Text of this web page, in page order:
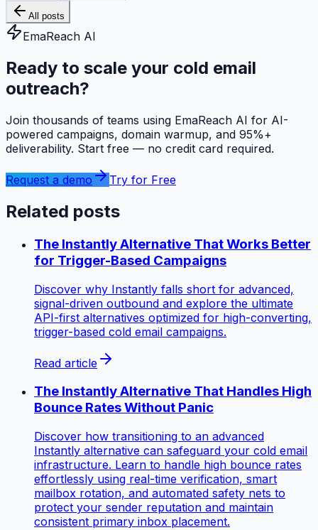
All posts
EmaReach AI
Ready to scale your cold email
outreach?
Join thousands of teams using EmaReach AI for AI-
powered campaigns, domain warmup, and 95%+
deliverability. Start free — no credit card required.
Request a demo Try for Free
Related posts
The Instantly Alternative That Works Better
for Trigger-Based Campaigns
Discover why Instantly falls short for advanced,
signal-driven outbound and explore the ultimate
API-first alternatives optimized for high-converting,
trigger-based cold email campaigns.
Read article
The Instantly Alternative That Handles High
Bounce Rates Without Panic
Discover how transitioning to an advanced
Instantly alternative can safeguard your cold email
infrastructure. Learn to handle high bounce rates
effortlessly using real-time verification, smart
mailbox rotation, and automated safety nets to
protect your sender reputation and maintain
consistent primary inbox placement.